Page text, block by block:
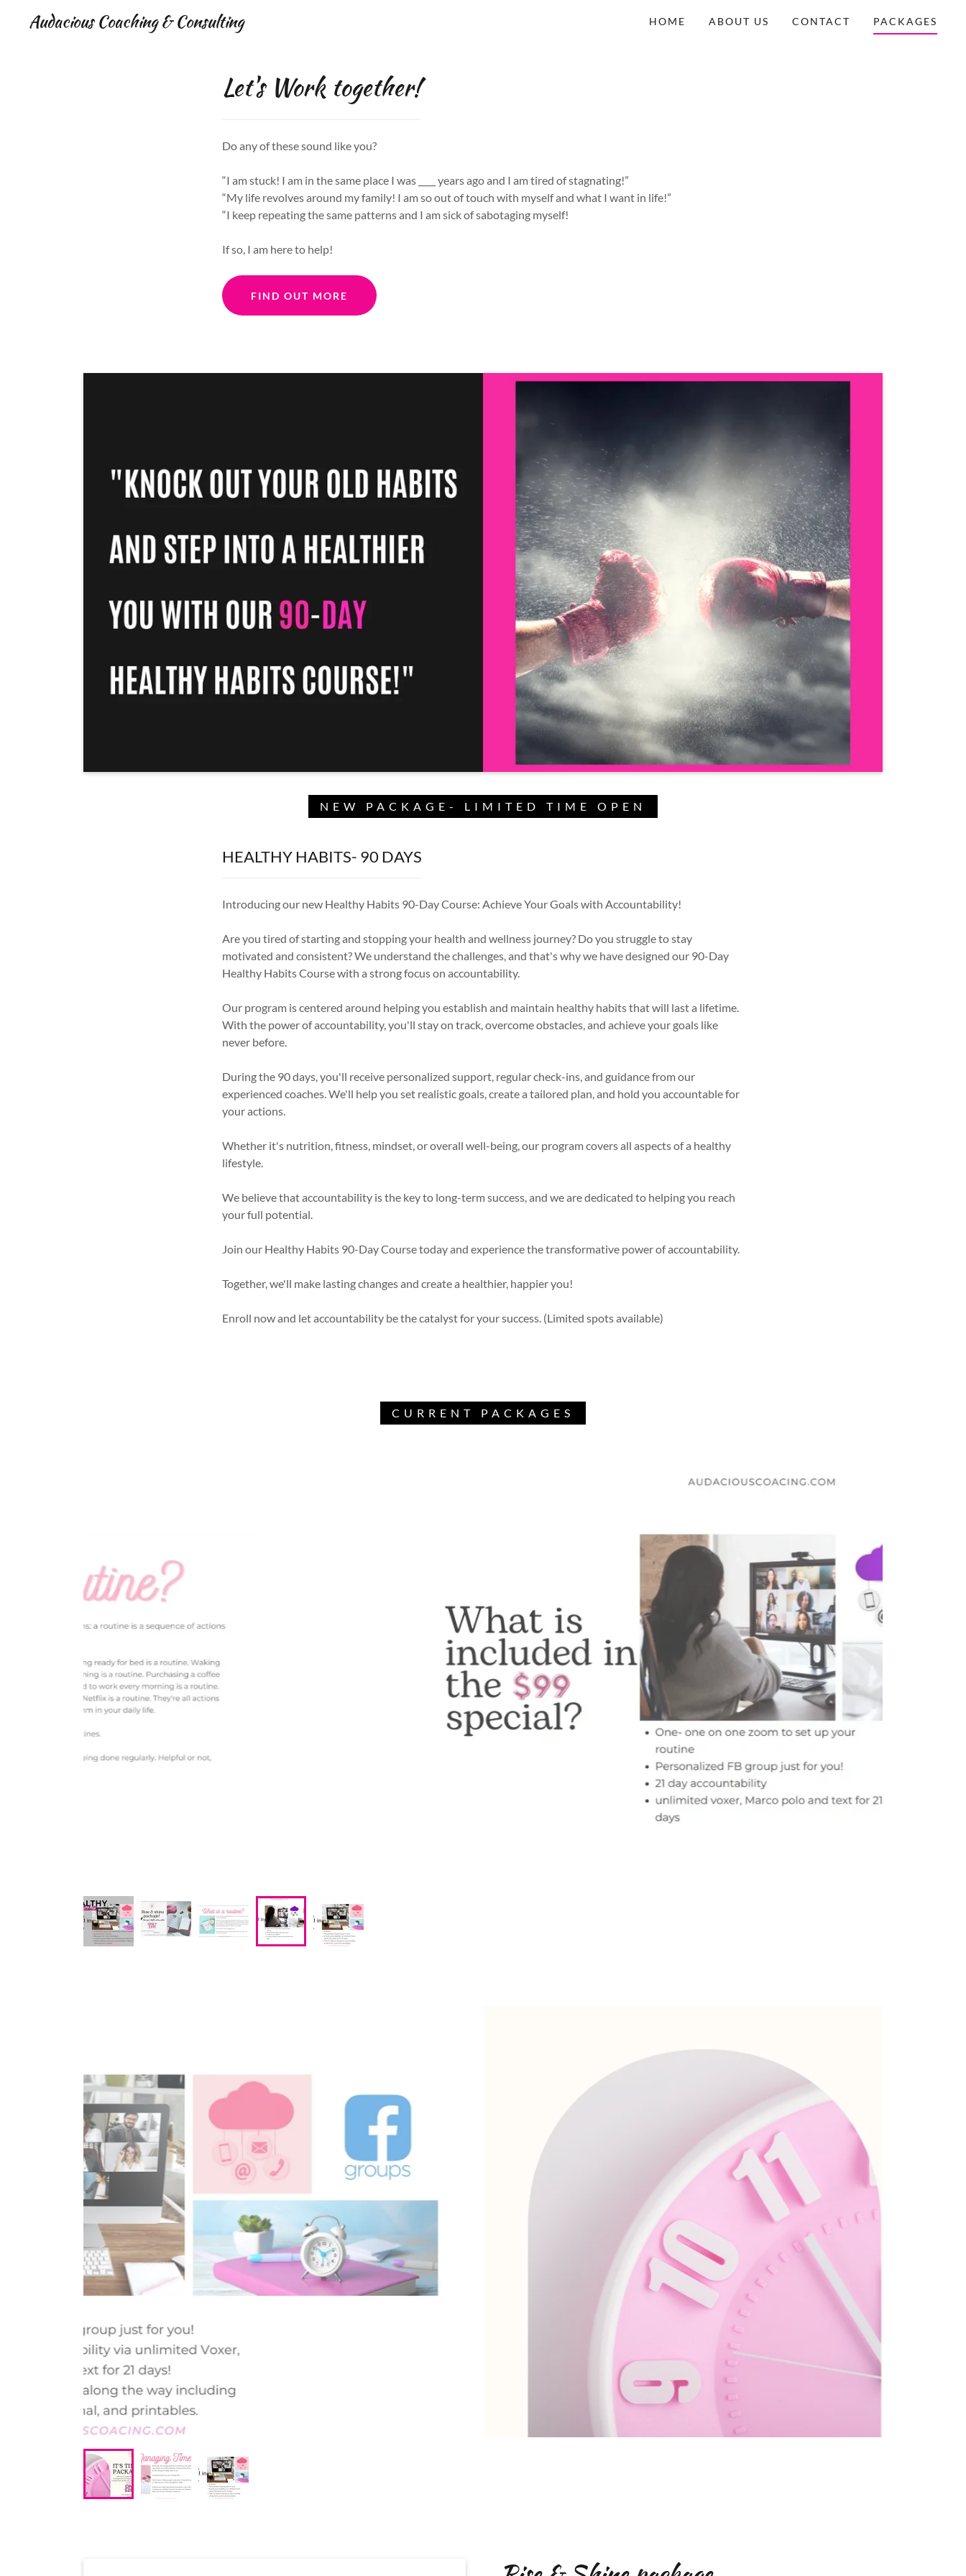
Audacious Coaching & Consulting HOME ABOUT US CONTACT PACKAGES
Let's Work together!
Do any of these sound like you?
“I am stuck! I am in the same place I was ____ years ago and I am tired of stagnating!”
“My life revolves around my family! I am so out of touch with myself and what I want in life!”
“I keep repeating the same patterns and I am sick of sabotaging myself!
If so, I am here to help!
FIND OUT MORE
NEW PACKAGE- LIMITED TIME OPEN
HEALTHY HABITS- 90 DAYS
Introducing our new Healthy Habits 90-Day Course: Achieve Your Goals with Accountability!
Are you tired of starting and stopping your health and wellness journey? Do you struggle to stay
motivated and consistent? We understand the challenges, and that's why we have designed our 90-Day
Healthy Habits Course with a strong focus on accountability.
Our program is centered around helping you establish and maintain healthy habits that will last a lifetime.
With the power of accountability, you'll stay on track, overcome obstacles, and achieve your goals like
never before.
During the 90 days, you'll receive personalized support, regular check-ins, and guidance from our
experienced coaches. We'll help you set realistic goals, create a tailored plan, and hold you accountable for
your actions.
Whether it's nutrition, fitness, mindset, or overall well-being, our program covers all aspects of a healthy
lifestyle.
We believe that accountability is the key to long-term success, and we are dedicated to helping you reach
your full potential.
Join our Healthy Habits 90-Day Course today and experience the transformative power of accountability.
Together, we'll make lasting changes and create a healthier, happier you!
Enroll now and let accountability be the catalyst for your success. (Limited spots available)
CURRENT PACKAGES